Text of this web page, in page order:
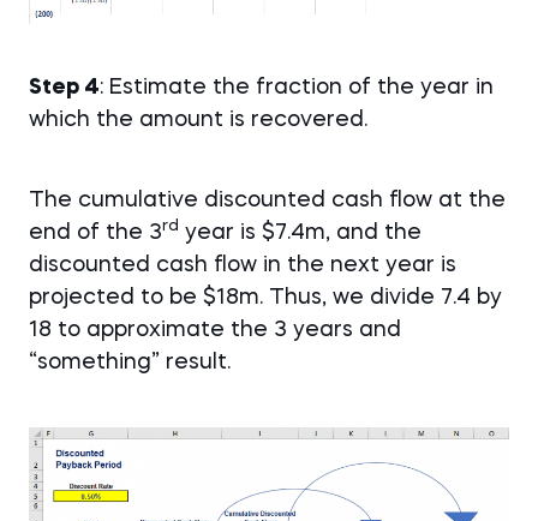
Step 4: Estimate the fraction of the year in
which the amount is recovered.
The cumulative discounted cash flow at the
end of the 3rd year is $7.4m, and the
discounted cash flow in the next year is
projected to be $18m. Thus, we divide 7.4 by
18 to approximate the 3 years and
“something” result.